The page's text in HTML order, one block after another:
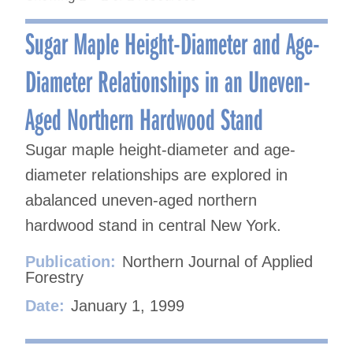
Sugar Maple Height-Diameter and Age-
Diameter Relationships in an Uneven-
Aged Northern Hardwood Stand
Sugar maple height-diameter and age-
diameter relationships are explored in
abalanced uneven-aged northern
hardwood stand in central New York.
Publication: Northern Journal of Applied
Forestry
Date: January 1, 1999